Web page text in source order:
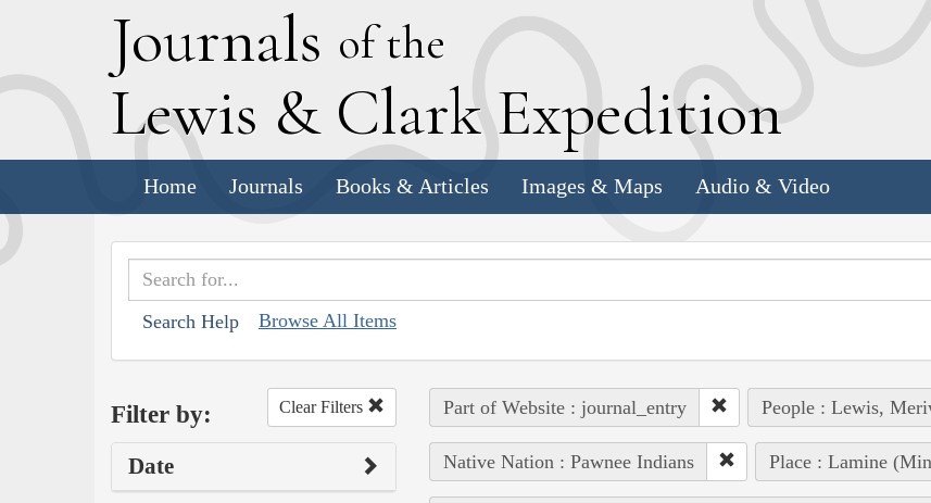
Journals of the
Lewis & Clark Expedition
Home Journals Books & Articles Images & Maps Audio & Video
Search Help Browse All Items
Filter by: Clear Filters
Date
Part of Website : journal_entry People : Lewis,
Native Nation : Pawnee Indians Place : Lamine